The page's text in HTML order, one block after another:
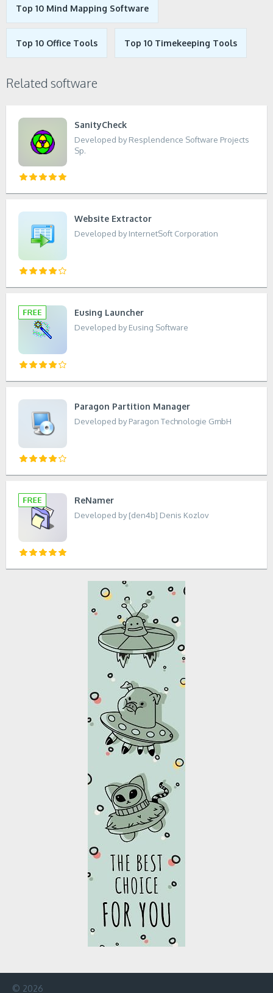
Top 10 Mind Mapping Software
Top 10 Office Tools Top 10 Timekeeping Tools
Related software
SanityCheck
Developed by Resplendence Software Projects
Sp.
Website Extractor
Developed by InternetSoft Corporation
Eusing Launcher
Developed by Eusing Software
Paragon Partition Manager
Developed by Paragon Technologie GmbH
ReNamer
Developed by [den4b] Denis Kozlov
© 2026